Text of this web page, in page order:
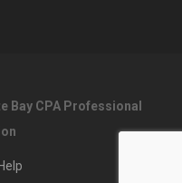
Bay CPA Professional
Help